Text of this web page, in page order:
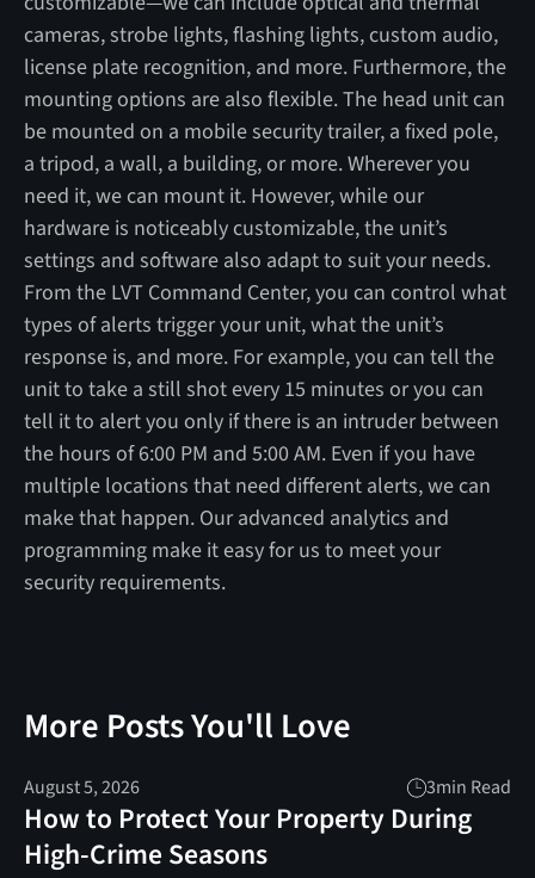
cameras, strobe lights, flashing lights, custom audio,
license plate recognition, and more. Furthermore, the
mounting options are also flexible. The head unit can
be mounted on a mobile security trailer, a fixed pole,
a tripod, a wall, a building, or more. Wherever you
need it, we can mount it. However, while our
hardware is noticeably customizable, the unit’s
settings and software also adapt to suit your needs.
From the LVT Command Center, you can control what
types of alerts trigger your unit, what the unit’s
response is, and more. For example, you can tell the
unit to take a still shot every 15 minutes or you can
tell it to alert you only if there is an intruder between
the hours of 6:00 PM and 5:00 AM. Even if you have
multiple locations that need different alerts, we can
make that happen. Our advanced analytics and
programming make it easy for us to meet your
security requirements.
More Posts You'll Love
August 5, 2026 3min Read
How to Protect Your Property During
High-Crime Seasons